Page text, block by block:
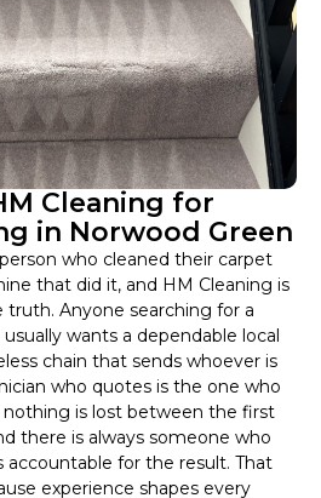
Cleaning for
in Norwood Green
who cleaned their carpet
that did it, and HM Cleaning is
Anyone searching for a
wants a dependable local
chain that sends whoever is
who quotes is the one who
nothing is lost between the first
there is always someone who
accountable for the result. That
experience shapes every